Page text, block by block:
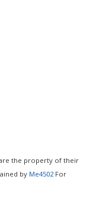
the property of their
by Me4502 For